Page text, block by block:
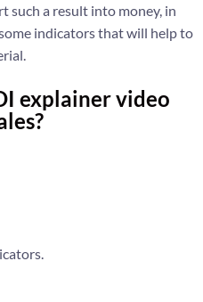
such a result into money, in
indicators that will help to
explainer video